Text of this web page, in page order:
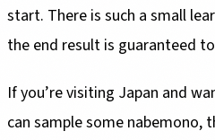
start. There is such a small
the end result is guaranteed
If you’re visiting Japan and
can sample some nabemono,